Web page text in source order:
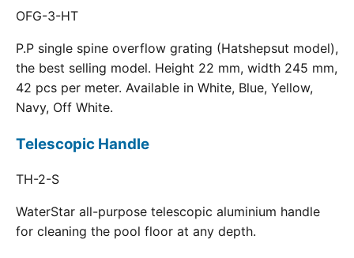
OFG-3-HT
P.P single spine overflow grating (Hatshepsut model),
the best selling model. Height 22 mm, width 245 mm,
42 pcs per meter. Available in White, Blue, Yellow,
Navy, Off White.
Telescopic Handle
TH-2-S
WaterStar all-purpose telescopic aluminium handle
for cleaning the pool floor at any depth.